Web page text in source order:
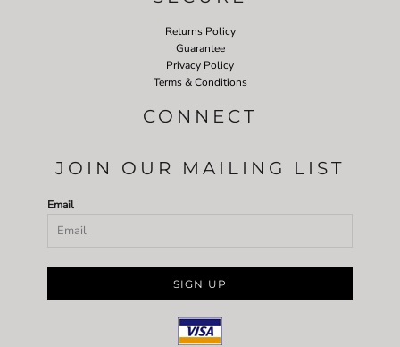
Returns Policy
Guarantee
Privacy Policy
Terms & Conditions
CONNECT
JOIN OUR MAILING LIST
Email
SIGN UP